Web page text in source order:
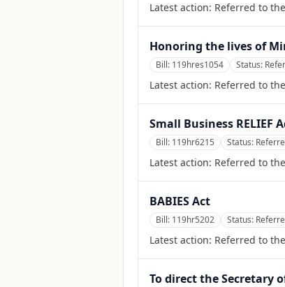
Latest action: Referred to
Honoring the lives of
Bill: 119hres1054 Status:
Latest action: Referred to
Small Business RELIEF
Bill: 119hr6215 Status:
Latest action: Referred to
BABIES Act
Bill: 119hr5202 Status:
Latest action: Referred to
To direct the Secretary